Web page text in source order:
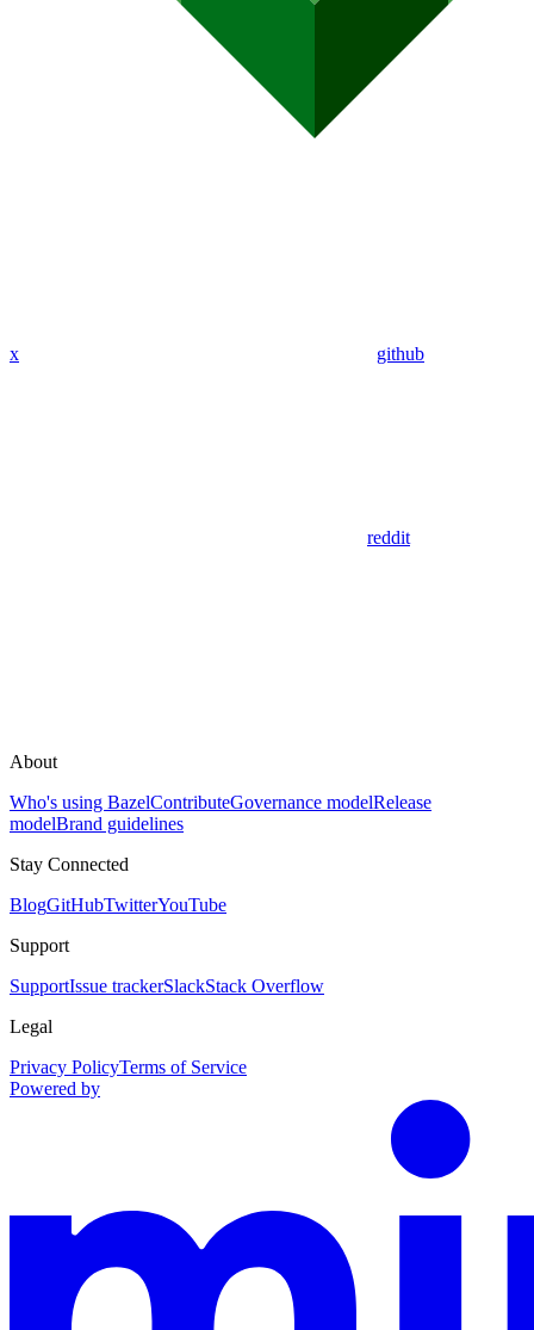
x github
reddit
About
Who's using BazelContributeGovernance modelRelease
modelBrand guidelines
Stay Connected
BlogGitHubTwitterYouTube
Support
SupportIssue trackerSlackStack Overflow
Legal
Privacy PolicyTerms of Service
Powered by